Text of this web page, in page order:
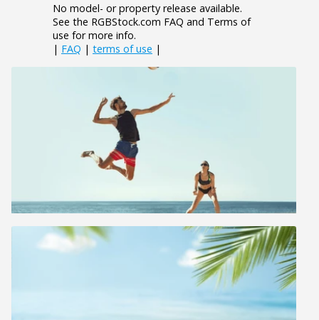
No model- or property release available.
See the RGBStock.com FAQ and Terms of
use for more info.
| FAQ | terms of use |